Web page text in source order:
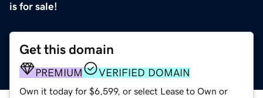
is for sale!
Get this domain
PREMIUM VERIFIED DOMAIN
Own it today for $6,599, or select Lease to Own or